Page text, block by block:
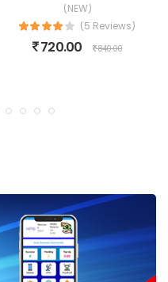
(NEW)
(5 Reviews)
720.00 840.00